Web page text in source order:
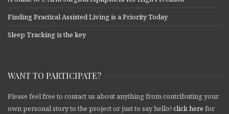
Finding Practical Assisted Living is a Priority Today
Sleep Tracking is the key
WANT TO PARTICIPATE?
Please feel free to contact us about anything from contributing your
own personal story to the project or just to say hello! click here for